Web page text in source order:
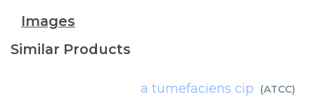
Images
Similar Products
a tumefaciens cip (ATCC)